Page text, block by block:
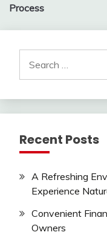
Process
for:
Recent Posts
A Refreshing
Experience
Convenient
Owners